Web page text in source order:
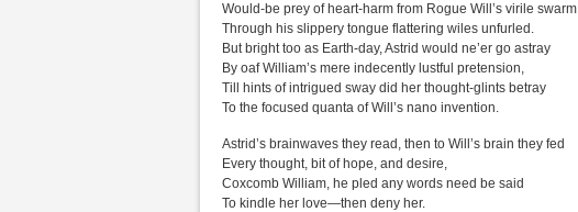
Would-be prey of heart-harm from Rogue Will’s virile swarm
Through his slippery tongue flattering wiles unfurled.
But bright too as Earth-day, Astrid would ne’er go astray
By oaf William’s mere indecently lustful pretension,
Till hints of intrigued sway did her thought-glints betray
To the focused quanta of Will’s nano invention.
Astrid’s brainwaves they read, then to Will’s brain they fed
Every thought, bit of hope, and desire,
Coxcomb William, he pled any words need be said
To kindle her love—then deny her.